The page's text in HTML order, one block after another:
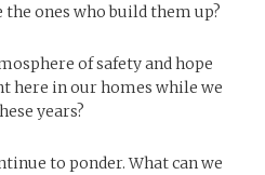
the ones who build them up?
of safety and hope
here in our homes while we
years?
to ponder. What can we